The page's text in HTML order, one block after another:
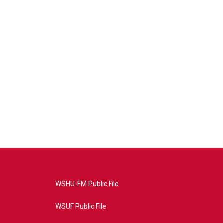
WSHU-FM Public File
WSUF Public File